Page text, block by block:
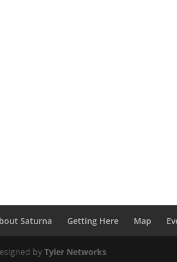
Saturna Getting Here Map
byTyler Networks